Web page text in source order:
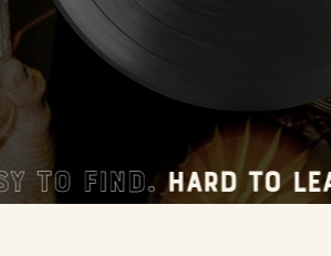
FIND.HARD TO LEAVE.